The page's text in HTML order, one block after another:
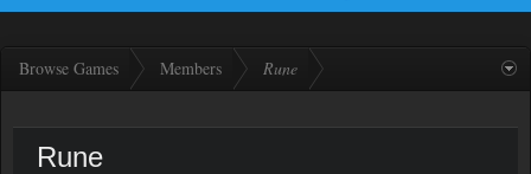
Browse Games Members Rune
Rune